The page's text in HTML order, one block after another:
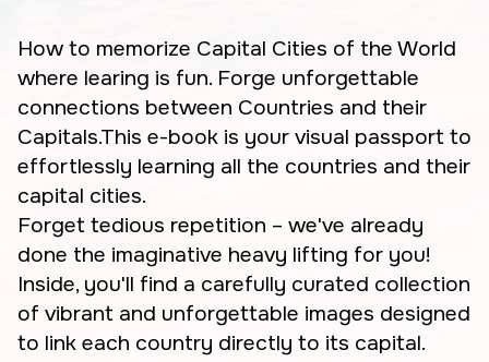
How to memorize Capital Cities of the World
where learing is fun. Forge unforgettable
connections between Countries and their
Capitals.This e-book is your visual passport to
effortlessly learning all the countries and their
capital cities.
Forget tedious repetition – we've already
done the imaginative heavy lifting for you!
Inside, you'll find a carefully curated collection
of vibrant and unforgettable images designed
to link each country directly to its capital.